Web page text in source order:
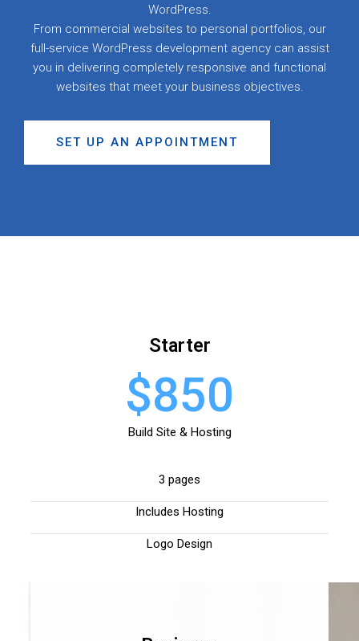
WordPress.
From commercial websites to personal portfolios, our
full-service WordPress development agency can assist
you in delivering completely responsive and functional
websites that meet your business objectives.
SET UP AN APPOINTMENT
Starter
$850
Build Site & Hosting
3 pages
Includes Hosting
Logo Design